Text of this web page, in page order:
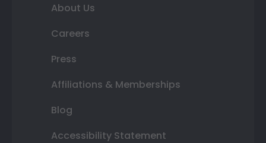
About Us
Careers
Press
Affiliations & Memberships
Blog
Accessibility Statement